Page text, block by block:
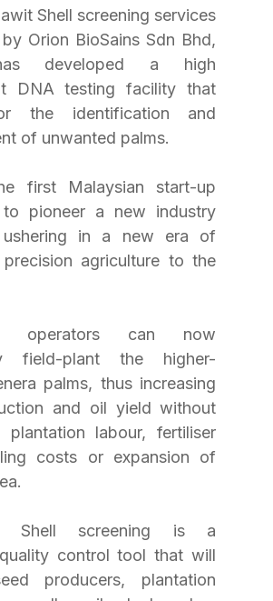
Shell screening services
Orion BioSains Sdn Bhd,
developed a high
DNA testing facility that
the identification and
of unwanted palms.
first Malaysian start-up
to pioneer a new industry
ushering in a new era of
precision agriculture to the
operators can now
field-plant the higher-
palms, thus increasing
and oil yield without
plantation labour, fertiliser
costs or expansion of
Shell screening is a
control tool that will
producers, plantation